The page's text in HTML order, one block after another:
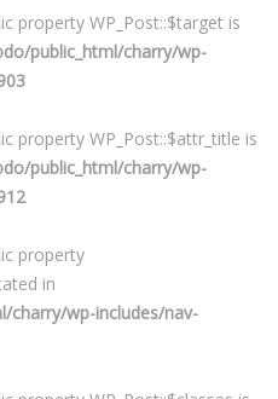
property WP_Post::$target is
public_html/charry/wp-
property WP_Post::$attr_title is
public_html/charry/wp-
property
in
charry/wp-includes/nav-